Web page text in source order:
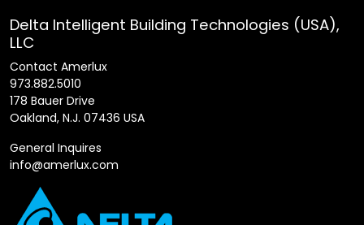
Delta Intelligent Building Technologies (USA),
LLC
Contact Amerlux
973.882.5010
178 Bauer Drive
Oakland, N.J. 07436 USA
General Inquires
info@amerlux.com